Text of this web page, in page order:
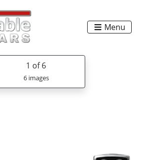
Menu
1 of 6
6 images